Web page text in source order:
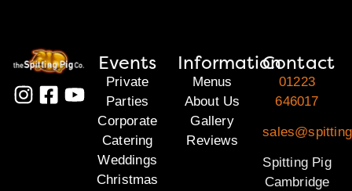
Events
Private
Parties
Corporate
Catering
Weddings
Christmas
Information
Menus
About Us
Gallery
Reviews
Contact
01223
646017
Spitting Pig
Cambridge